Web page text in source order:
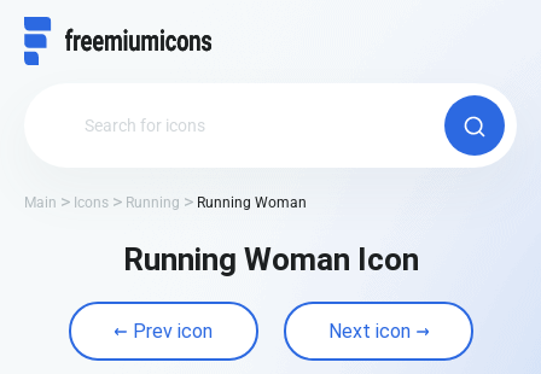
Main Icons Running Running Woman
Running Woman Icon
Prev icon Next icon